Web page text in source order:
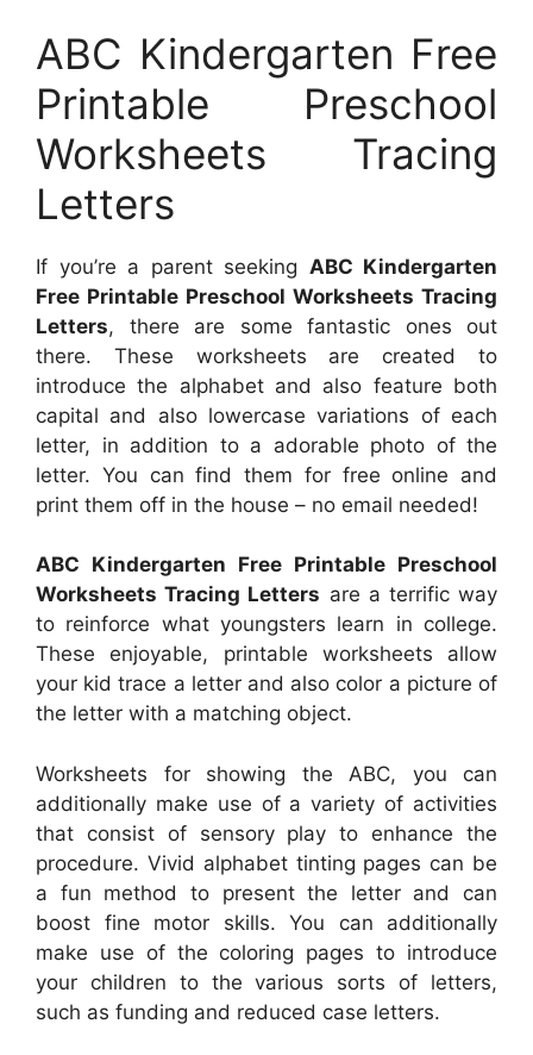
ABC Kindergarten Free
Printable Preschool
Worksheets Tracing
Letters
If you’re a parent seeking ABC Kindergarten
Free Printable Preschool Worksheets Tracing
Letters, there are some fantastic ones out
there. These worksheets are created to
introduce the alphabet and also feature both
capital and also lowercase variations of each
letter, in addition to a adorable photo of the
letter. You can find them for free online and
print them off in the house – no email needed!
ABC Kindergarten Free Printable Preschool
Worksheets Tracing Letters are a terrific way
to reinforce what youngsters learn in college.
These enjoyable, printable worksheets allow
your kid trace a letter and also color a picture of
the letter with a matching object.
Worksheets for showing the ABC, you can
additionally make use of a variety of activities
that consist of sensory play to enhance the
procedure. Vivid alphabet tinting pages can be
a fun method to present the letter and can
boost fine motor skills. You can additionally
make use of the coloring pages to introduce
your children to the various sorts of letters,
such as funding and reduced case letters.